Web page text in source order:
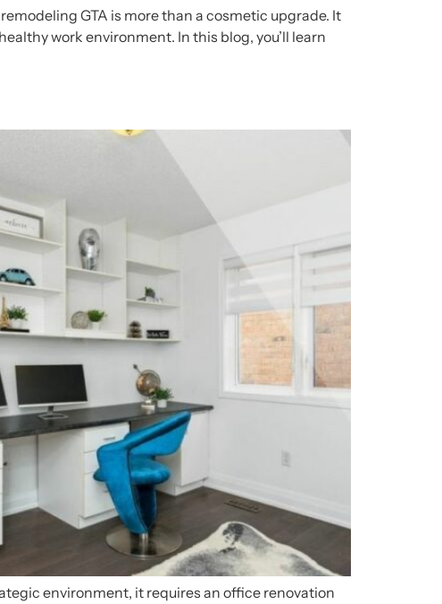
GTA is more than a cosmetic upgrade. It
work environment. In this blog, you’ll learn
environment, it requires an office renovation